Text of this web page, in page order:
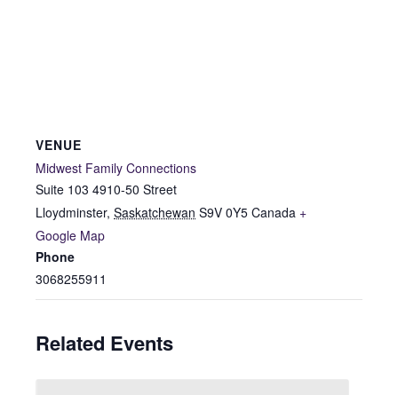
VENUE
Midwest Family Connections
Suite 103 4910-50 Street
Lloydminster, Saskatchewan S9V 0Y5 Canada +
Google Map
Phone
3068255911
Related Events